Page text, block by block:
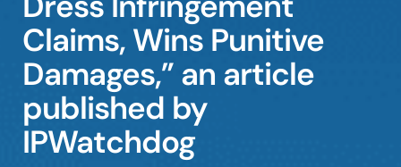
Claims, Wins Punitive
Damages,” an article
published by
IPWatchdog